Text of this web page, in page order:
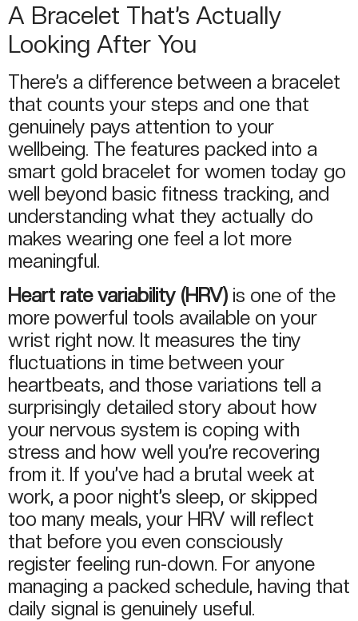
A Bracelet That’s Actually
Looking After You
There’s a difference between a bracelet
that counts your steps and one that
genuinely pays attention to your
wellbeing. The features packed into a
smart gold bracelet for women today go
well beyond basic fitness tracking, and
understanding what they actually do
makes wearing one feel a lot more
meaningful.
Heart rate variability (HRV) is one of the
more powerful tools available on your
wrist right now. It measures the tiny
fluctuations in time between your
heartbeats, and those variations tell a
surprisingly detailed story about how
your nervous system is coping with
stress and how well you’re recovering
from it. If you’ve had a brutal week at
work, a poor night’s sleep, or skipped
too many meals, your HRV will reflect
that before you even consciously
register feeling run-down. For anyone
managing a packed schedule, having that
daily signal is genuinely useful.